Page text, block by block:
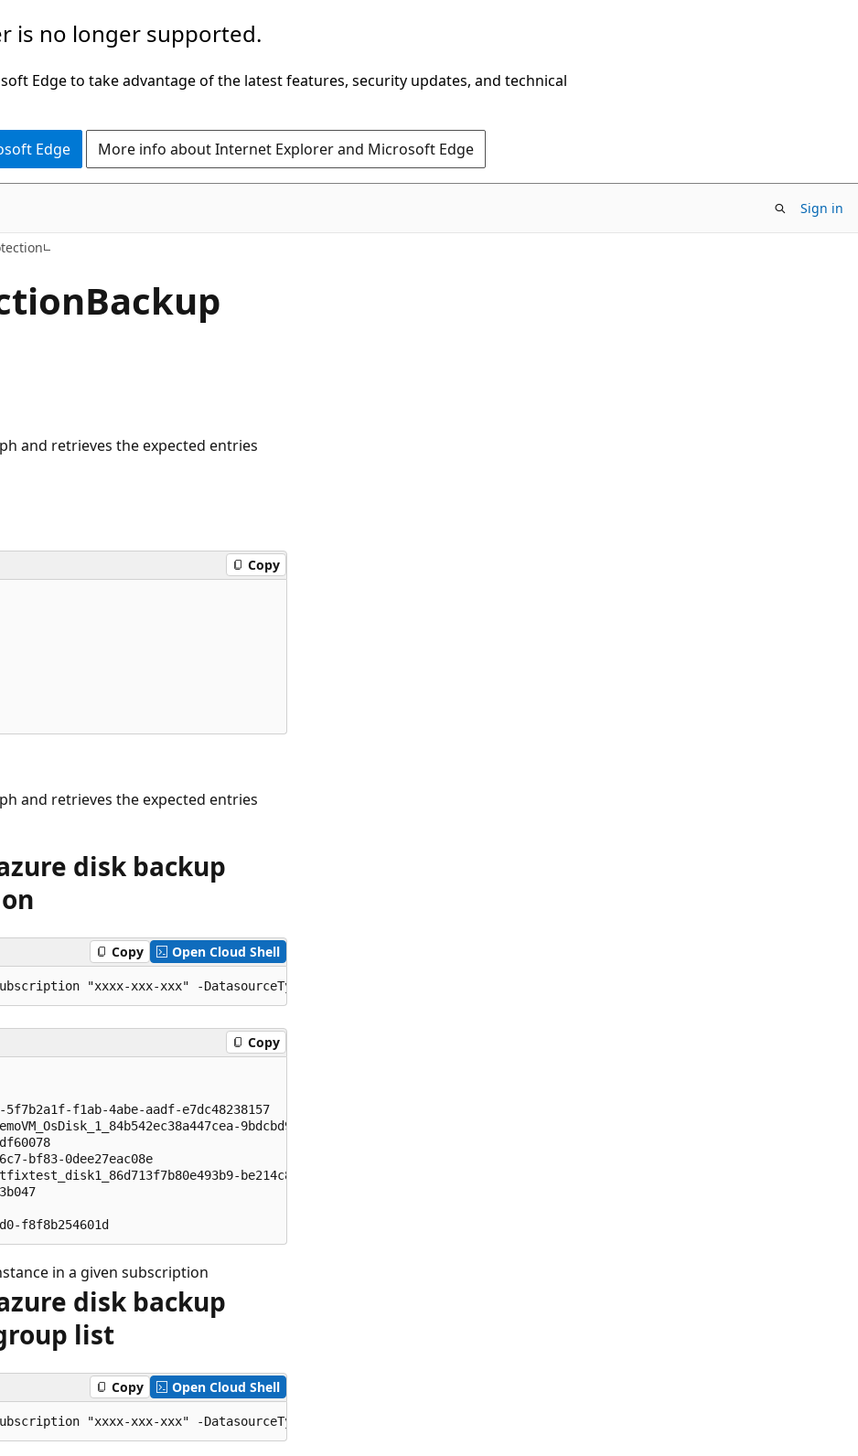
is no longer supported.
Edge to take advantage of the latest features, security updates, and technical
Edge More info about Internet Explorer and Microsoft Edge
Sign in
Backup
and retrieves the expected entries
Copy
and retrieves the expected entries
disk backup
Copy Open Cloud Shell
Copy
Type
----
5f7b2a1f-f1ab-4abe-aadf-e7dc48238157                                 microsoft.dataprotection/backupvaults/
9bdcbd90-3555-4651-93b8-8265e1b5c07a microsoft.dataprotection/backupvaults/
aa6c0df60078                                                               microsoft.dataprotection/backupvaults/
46c7-bf83-0dee27eac08e                                                 microsoft.dataprotection/backupvaults/
be214c89-c07d-41f0-8362-b78d58d5506f microsoft.dataprotection/backupvaults/
microsoft.dataprotection/backupvaults/
microsoft.dataprotection/backupvaults/
in a given subscription
disk backup
list
Copy Open Cloud Shell